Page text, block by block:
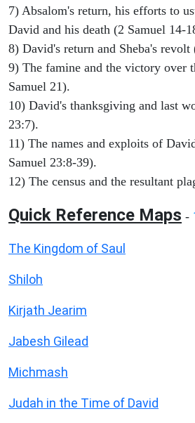
7) Absalom's return, his efforts to
David and his death (2 Samuel 14-
8) David's return and Sheba's
9) The famine and the victory over
Samuel 21).
10) David's thanksgiving and last
23:7).
11) The names and exploits of
Samuel 23:8-39).
12) The census and the resultant
Quick Reference Maps -
The Kingdom of Saul
Shiloh
Kirjath Jearim
Jabesh Gilead
Michmash
Judah in the Time of David